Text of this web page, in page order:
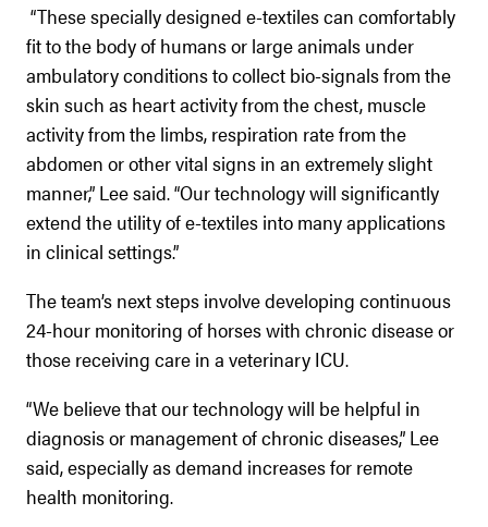
“These specially designed e-textiles can comfortably
fit to the body of humans or large animals under
ambulatory conditions to collect bio-signals from the
skin such as heart activity from the chest, muscle
activity from the limbs, respiration rate from the
abdomen or other vital signs in an extremely slight
manner,” Lee said. “Our technology will significantly
extend the utility of e-textiles into many applications
in clinical settings.”
The team’s next steps involve developing continuous
24-hour monitoring of horses with chronic disease or
those receiving care in a veterinary ICU.
“We believe that our technology will be helpful in
diagnosis or management of chronic diseases,” Lee
said, especially as demand increases for remote
health monitoring.